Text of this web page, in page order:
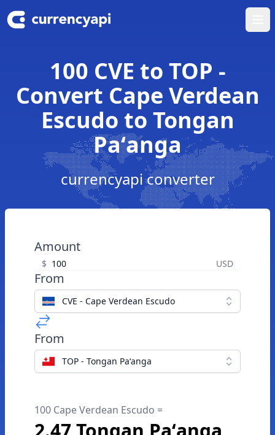
100 CVE to TOP -
Convert Cape Verdean
Escudo to Tongan
Paʻanga
currencyapi converter
Amount
$ USD
From
CVE - Cape Verdean Escudo
From
TOP - Tongan Paʻanga
100 Cape Verdean Escudo =